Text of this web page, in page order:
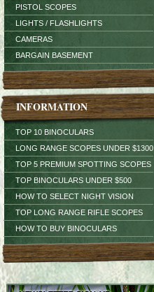
PISTOL SCOPES
LIGHTS / FLASHLIGHTS
CAMERAS
BARGAIN BASEMENT
INFORMATION
TOP 10 BINOCULARS
LONG RANGE SCOPES UNDER $1300
TOP 5 PREMIUM SPOTTING SCOPES
TOP BINOCULARS UNDER $500
HOW TO SELECT NIGHT VISION
TOP LONG RANGE RIFLE SCOPES
HOW TO BUY BINOCULARS